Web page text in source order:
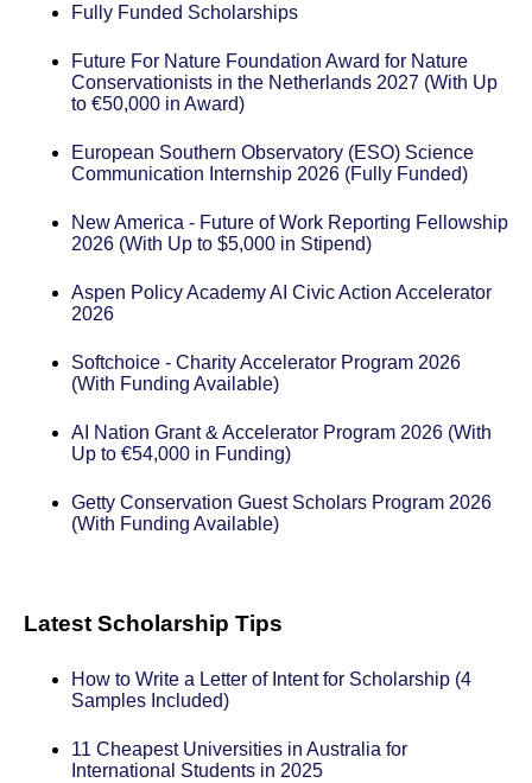
Fully Funded Scholarships
Future For Nature Foundation Award for Nature
Conservationists in the Netherlands 2027 (With Up
to €50,000 in Award)
European Southern Observatory (ESO) Science
Communication Internship 2026 (Fully Funded)
New America - Future of Work Reporting Fellowship
2026 (With Up to $5,000 in Stipend)
Aspen Policy Academy AI Civic Action Accelerator
2026
Softchoice - Charity Accelerator Program 2026
(With Funding Available)
AI Nation Grant & Accelerator Program 2026 (With
Up to €54,000 in Funding)
Getty Conservation Guest Scholars Program 2026
(With Funding Available)
Latest Scholarship Tips
How to Write a Letter of Intent for Scholarship (4
Samples Included)
11 Cheapest Universities in Australia for
International Students in 2025